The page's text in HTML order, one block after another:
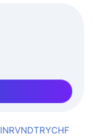
INRVNDTRYCHF